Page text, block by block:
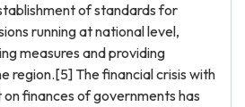
of standards for
running at national level,
measures and providing
region.[5] The financial crisis with
finances of governments has